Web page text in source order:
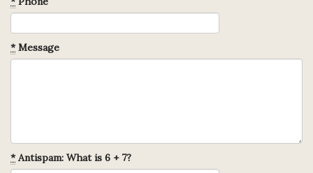
*Message
*Antispam: What is 6 + 7?